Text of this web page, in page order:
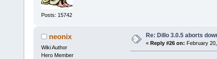
Posts: 15742
neonix
Wiki Author
Hero Member
Re: Dillo 3.0.5 aborts
« Reply #26 on: February